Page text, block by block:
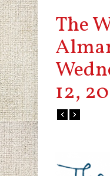
The
12,